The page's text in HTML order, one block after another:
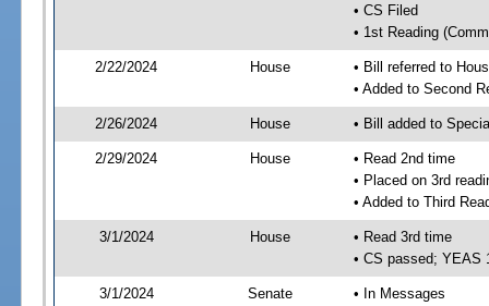
• CS Filed
• 1st Reading
2/22/2024 House
• Bill referred to
• Added to Second
2/26/2024 House • Bill added to
2/29/2024 House
• Read 2nd time
• Placed on 3rd
• Added to Third
3/1/2024 House
• Read 3rd time
• CS passed; YEAS
3/1/2024 Senate
• In Messages